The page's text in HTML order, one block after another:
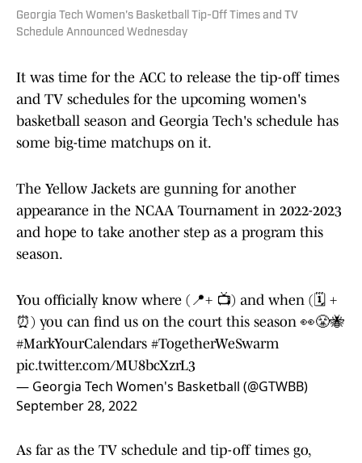
Georgia Tech Women's Basketball Tip-Off Times and TV
Schedule Announced Wednesday
It was time for the ACC to release the tip-off times
and TV schedules for the upcoming women's
basketball season and Georgia Tech's schedule has
some big-time matchups on it.
The Yellow Jackets are gunning for another
appearance in the NCAA Tournament in 2022-2023
and hope to take another step as a program this
season.
You officially know where (📍+ 📺) and when (🗓 +
⏰) you can find us on the court this season 👀😤🐝
#MarkYourCalendars #TogetherWeSwarm
pic.twitter.com/MU8bcXzrL3
— Georgia Tech Women's Basketball (@GTWBB)
September 28, 2022
As far as the TV schedule and tip-off times go,